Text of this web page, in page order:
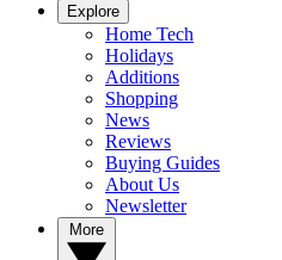
Explore
Home Tech
Holidays
Additions
Shopping
News
Reviews
Buying Guides
About Us
Newsletter